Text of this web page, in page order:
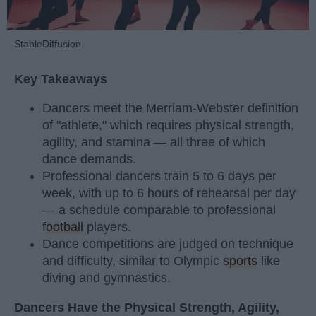
StableDiffusion
Key Takeaways
Dancers meet the Merriam-Webster definition
of "athlete," which requires physical strength,
agility, and stamina — all three of which
dance demands.
Professional dancers train 5 to 6 days per
week, with up to 6 hours of rehearsal per day
— a schedule comparable to professional
football
players.
Dance competitions are judged on technique
and difficulty, similar to Olympic sports like
diving and gymnastics.
Dancers Have the Physical Strength, Agility,